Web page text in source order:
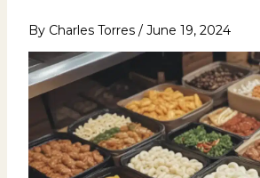
By Charles Torres / June 19, 2024